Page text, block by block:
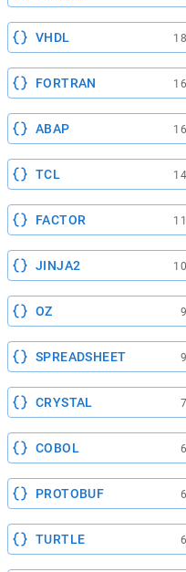
VHDL 18
FORTRAN 16
ABAP 16
TCL 14
FACTOR 11
JINJA2 10
OZ 9
SPREADSHEET 9
CRYSTAL 7
COBOL 6
PROTOBUF 6
TURTLE 6